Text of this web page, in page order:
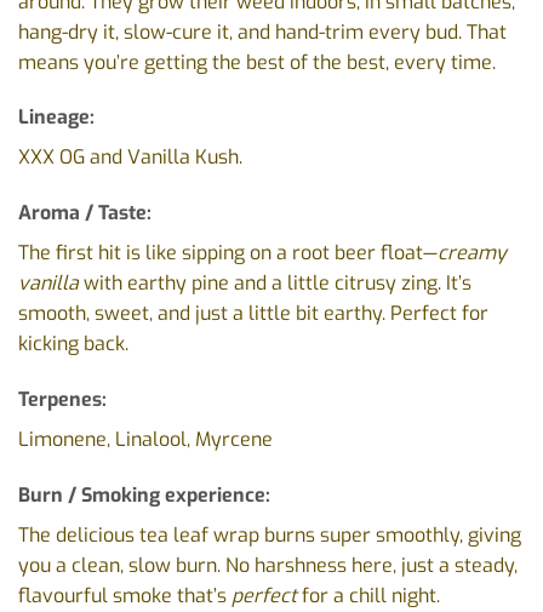
hang-dry it, slow-cure it, and hand-trim every bud. That
means you’re getting the best of the best, every time.
Lineage:
XXX OG and Vanilla Kush.
Aroma / Taste:
The first hit is like sipping on a root beer float—creamy
vanillawith earthy pine and a little citrusy zing. It’s
smooth, sweet, and just a little bit earthy. Perfect for
kicking back.
Terpenes:
Limonene, Linalool, Myrcene
Burn / Smoking experience:
The delicious tea leaf wrap burns super smoothly, giving
you a clean, slow burn. No harshness here, just a steady,
flavourful smoke that’s perfectfor a chill night.